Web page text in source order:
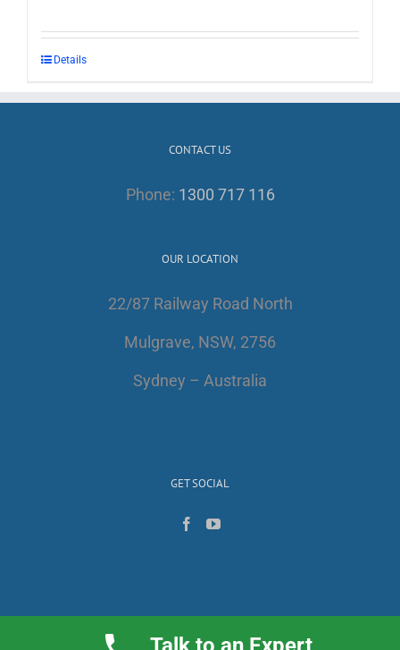
Details
CONTACT US
Phone: 1300 717 116
OUR LOCATION
22/87 Railway Road North
Mulgrave, NSW, 2756
Sydney – Australia
GET SOCIAL